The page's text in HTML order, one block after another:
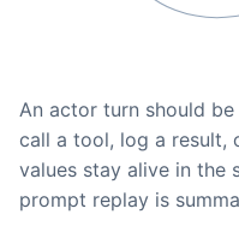
An actor turn should
call a tool, log a result,
values stay alive in the
prompt replay is